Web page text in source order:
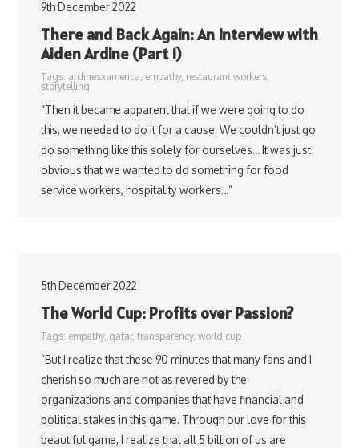
9th December 2022
There and Back Again: An Interview with
Aiden Ardine (Part 1)
Tags: ardinesxamerica empathy, restaurant workers,
storytelling
“Then it became apparent that if we were going to do
this, we needed to do it for a cause. We couldn’t just go
do something like this solely for ourselves… It was just
obvious that we wanted to do something for food
service workers, hospitality workers…”
5th December 2022
The World Cup: Profits over Passion?
Tags: empathy, qatar, transparency, world cup
“But I realize that these 90 minutes that many fans and I
cherish so much are not as revered by the
organizations and companies that have financial and
political stakes in this game. Through our love for this
beautiful game, I realize that all 5 billion of us are